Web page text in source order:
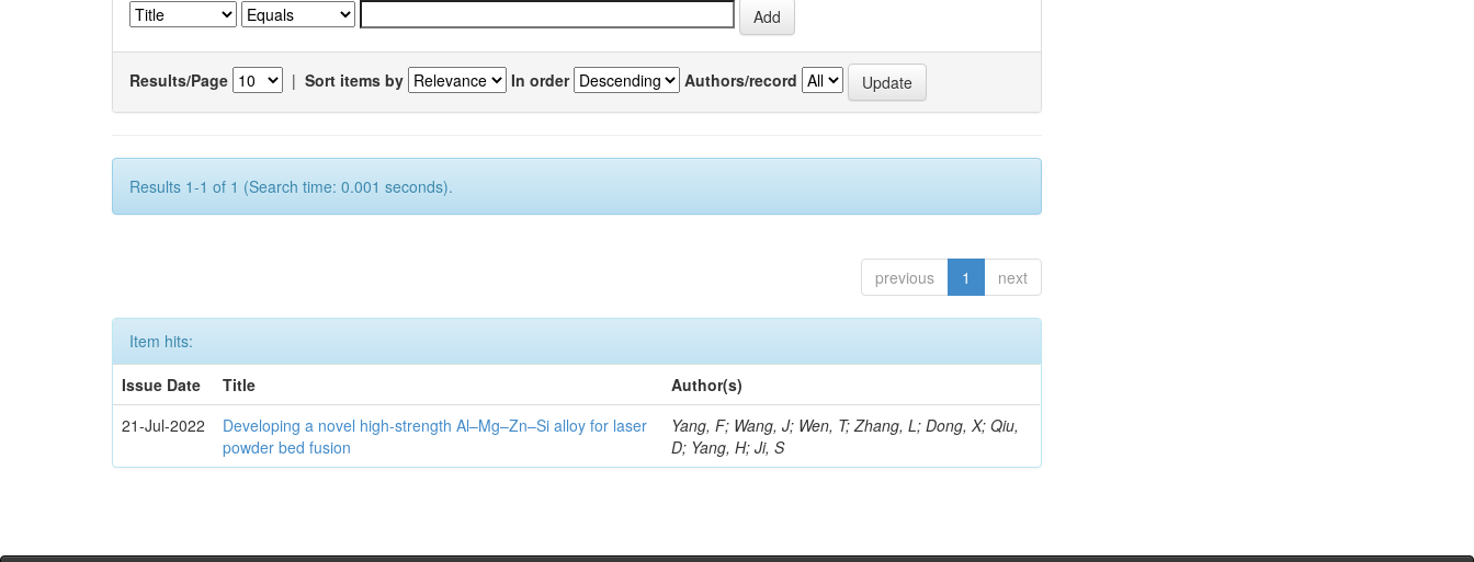
Results/Page | Sort items by In order Authors/record
Results 1-1 of 1 (Search time: 0.001 seconds).
previous 1 next
Item hits:
Issue Date
Title
Author(s)
21-Jul-2022
Developing a novel high-strength Al–Mg–Zn–Si alloy for laser
powder bed fusion
Yang, F; Wang, J; Wen, T; Zhang, L; Dong, X; Qiu,
D; Yang, H; Ji, S